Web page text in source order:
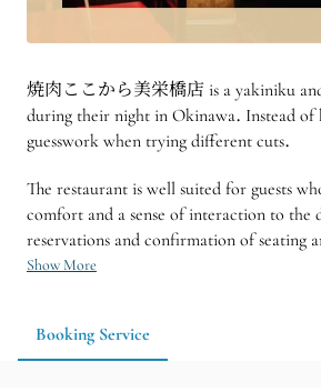
焼肉ここから美栄橋店 is a yakiniku
during their night in Okinawa. Instead of
guesswork when trying different cuts.
The restaurant is well suited for guests
comfort and a sense of interaction to
reservations and confirmation of seating
Show More
Booking Service